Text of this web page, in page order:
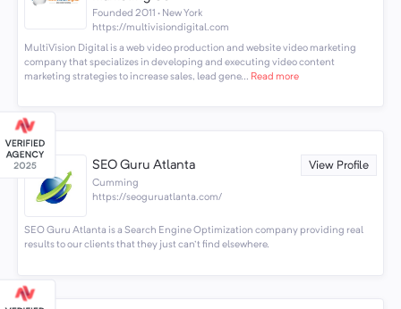
Founded 2011 · New York
https://multivisiondigital.com
MultiVision Digital is a web video production and website video marketing
company that specializes in developing and executing video content
marketing strategies to increase sales, lead gene... Read more
SEO Guru Atlanta View Profile
Cumming
https://seoguruatlanta.com/
SEO Guru Atlanta is a Search Engine Optimization company providing real
results to our clients that they just can't find elsewhere.